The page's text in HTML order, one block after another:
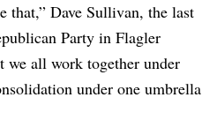
that,” Dave Sullivan, the last
Party in Flagler
we all work together under
under one umbrella